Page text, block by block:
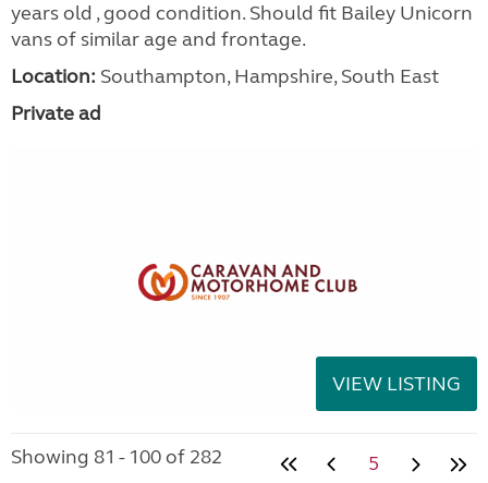
years old , good condition. Should fit Bailey Unicorn
vans of similar age and frontage.
Location: Southampton, Hampshire, South East
Private ad
VIEW LISTING
Showing 81 - 100 of 282 5